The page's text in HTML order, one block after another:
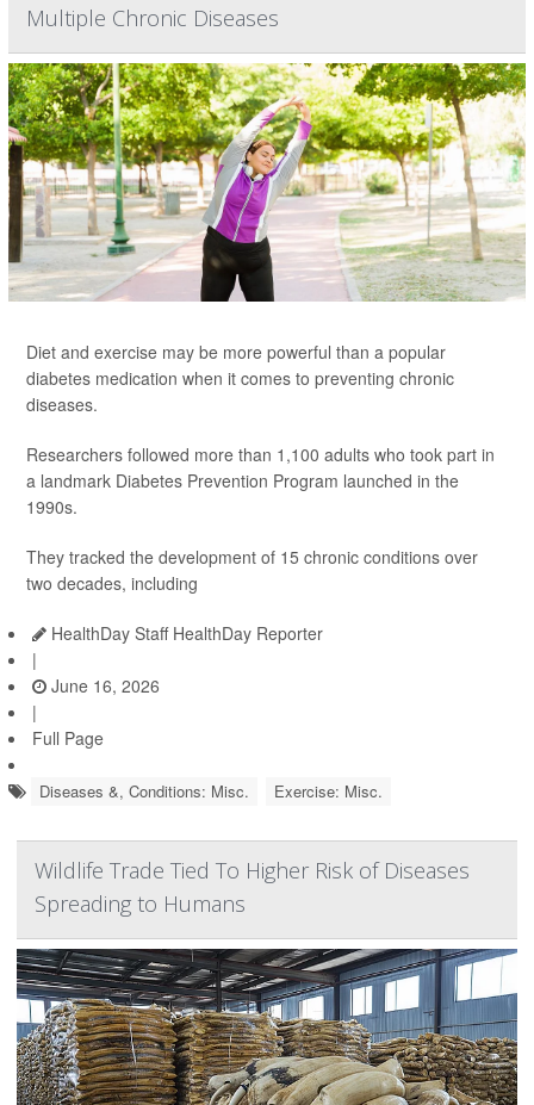
Multiple Chronic Diseases
Diet and exercise may be more powerful than a popular
diabetes medication when it comes to preventing chronic
diseases.
Researchers followed more than 1,100 adults who took part in
a landmark Diabetes Prevention Program launched in the
1990s.
They tracked the development of 15 chronic conditions over
two decades, including
HealthDay Staff HealthDay Reporter
|
June 16, 2026
|
Full Page
Diseases &, Conditions: Misc. Exercise: Misc.
Wildlife Trade Tied To Higher Risk of Diseases
Spreading to Humans